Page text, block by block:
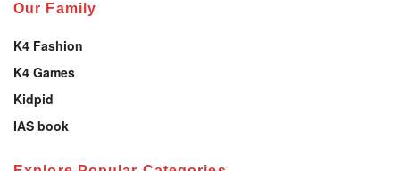
Our Family
K4 Fashion
K4 Games
Kidpid
IAS book